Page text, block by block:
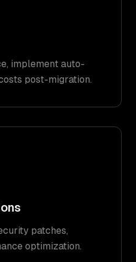
implement auto-
post-migration.
patches,
optimization.